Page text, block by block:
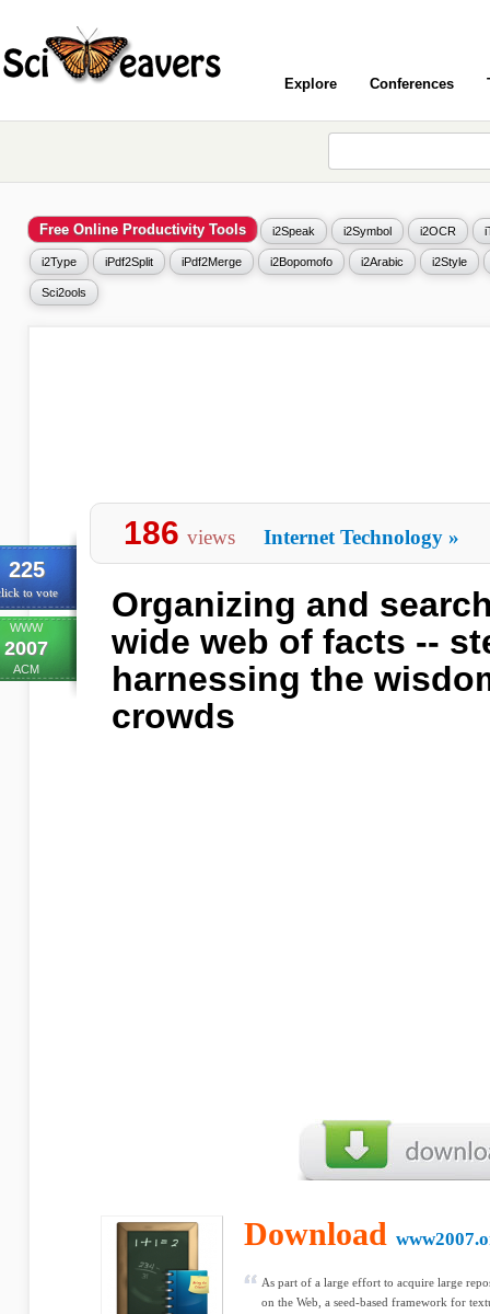
Explore Conferences
Free Online Productivity Tools i2Speak i2Symbol i2OCR
i2Type iPdf2Split iPdf2Merge i2Bopomofo i2Arabic i2Style
Sci2ools
225
to vote
WWW
2007
ACM
186 views Internet Technology »
Organizing and
wide web of facts --
harnessing the
crowds
Download
As part of a large effort to acquire large
on the Web, a seed-based framework for